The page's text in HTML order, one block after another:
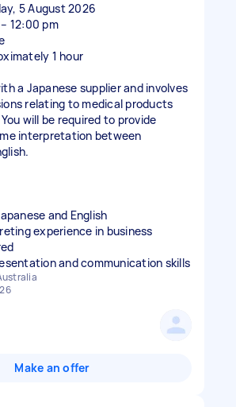
5 August 2026
12:00 pm
1 hour
a Japanese supplier and involves
relating to medical products
will be required to provide
interpretation between
and English
experience in business
Make an offer